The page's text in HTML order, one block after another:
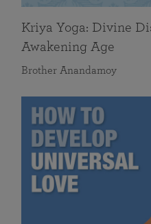
Kriya Yoga: Divine
Awakening Age
Brother Anandamoy